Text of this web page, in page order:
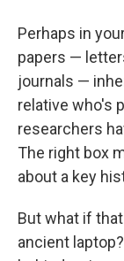
Perhaps in
papers —
journals —
relative who's
researchers
The right box
about a key
But what if
ancient